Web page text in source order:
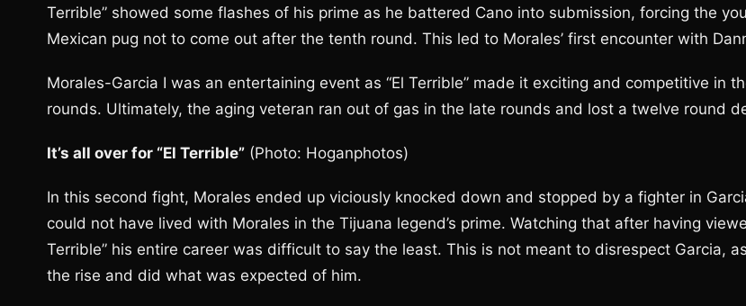
Terrible” showed some flashes of his prime as he battered Cano into submission, forcing the
Mexican pug not to come out after the tenth round. This led to Morales’ first encounter with
Morales-Garcia I was an entertaining event as “El Terrible” made it exciting and competitive in
rounds. Ultimately, the aging veteran ran out of gas in the late rounds and lost a twelve round
It’s all over for “El Terrible” (Photo: Hoganphotos)
In this second fight, Morales ended up viciously knocked down and stopped by a fighter in
could not have lived with Morales in the Tijuana legend’s prime. Watching that after having
Terrible” his entire career was difficult to say the least. This is not meant to disrespect Garcia,
the rise and did what was expected of him.